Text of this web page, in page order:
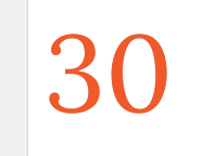
30